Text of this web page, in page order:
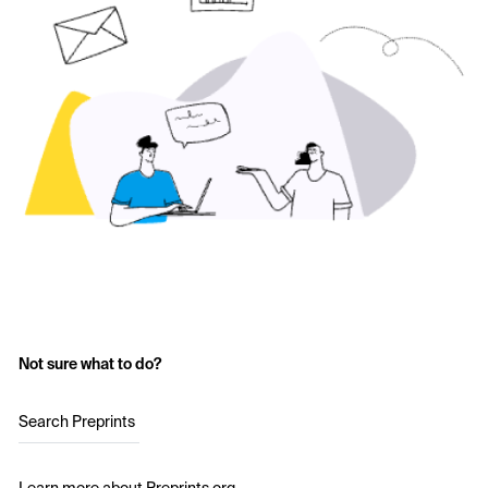
Not sure what to do?
Search Preprints